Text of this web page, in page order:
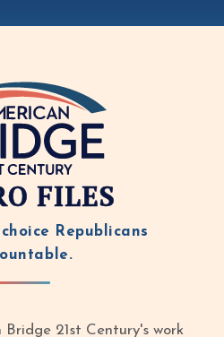
FILES
Republicans
21st Century's work